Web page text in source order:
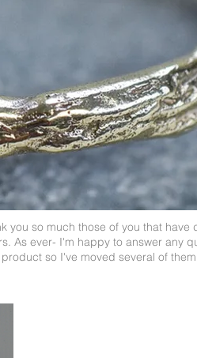
you so much those of you that have
As ever- I'm happy to answer any
so I've moved several of